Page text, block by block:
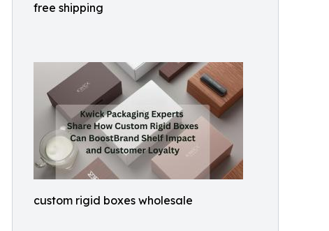
free shipping
custom rigid boxes wholesale